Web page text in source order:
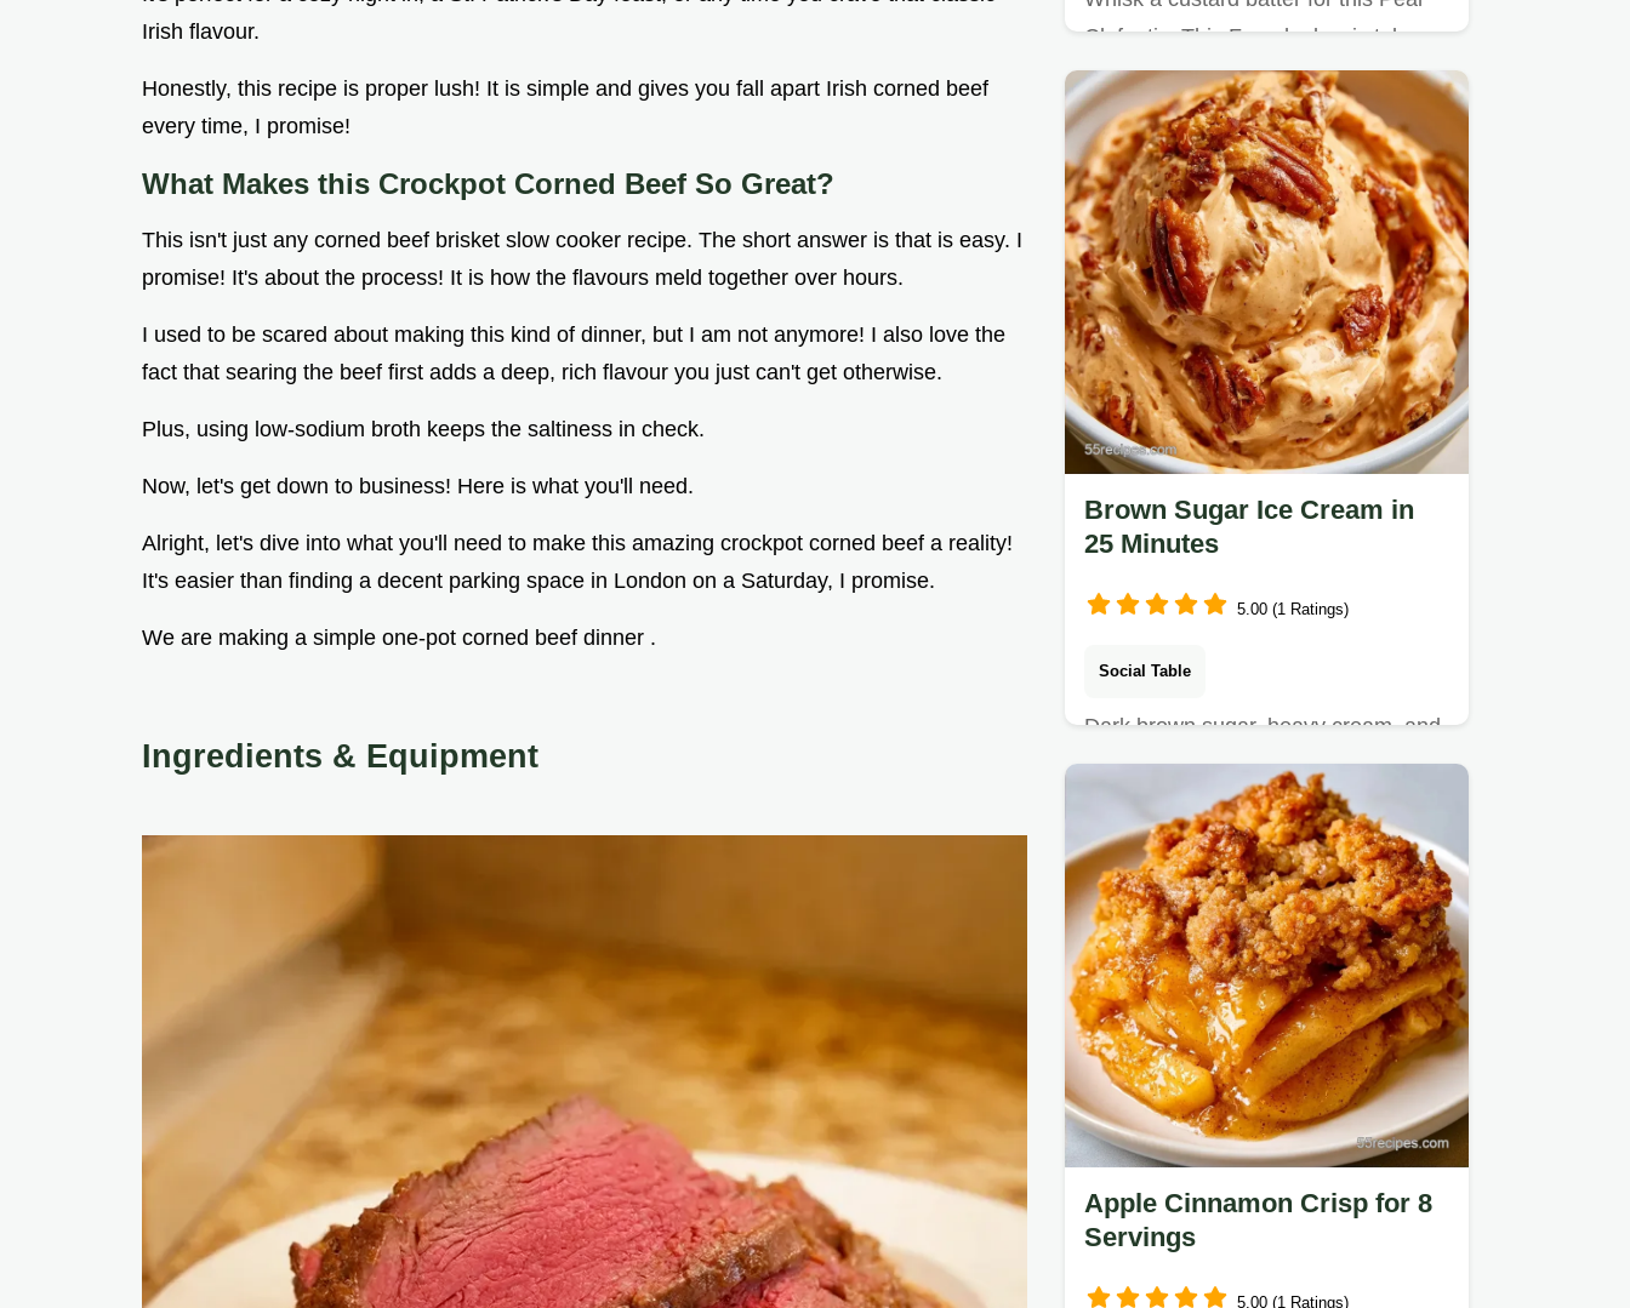
Irish flavour.
Honestly, this recipe is proper lush! It is simple and gives you fall apart Irish corned beef
every time, I promise!
What Makes this Crockpot Corned Beef So Great?
This isn't just any corned beef brisket slow cooker recipe. The short answer is that is easy. I
promise! It's about the process! It is how the flavours meld together over hours.
I used to be scared about making this kind of dinner, but I am not anymore! I also love the
fact that searing the beef first adds a deep, rich flavour you just can't get otherwise.
Plus, using low-sodium broth keeps the saltiness in check.
Now, let's get down to business! Here is what you'll need.
Alright, let's dive into what you'll need to make this amazing crockpot corned beef a reality!
It's easier than finding a decent parking space in London on a Saturday, I promise.
We are making a simple one-pot corned beef dinner .
Ingredients & Equipment
Clafoutis. This French classic takes
50 min and includes a…
Brown Sugar Ice Cream in
25 Minutes
5.00 (1 Ratings)
Social Table
Dark brown sugar, heavy cream, and
sea salt make this Brown Sugar Ice
Apple Cinnamon Crisp for 8
Servings
5.00 (1 Ratings)